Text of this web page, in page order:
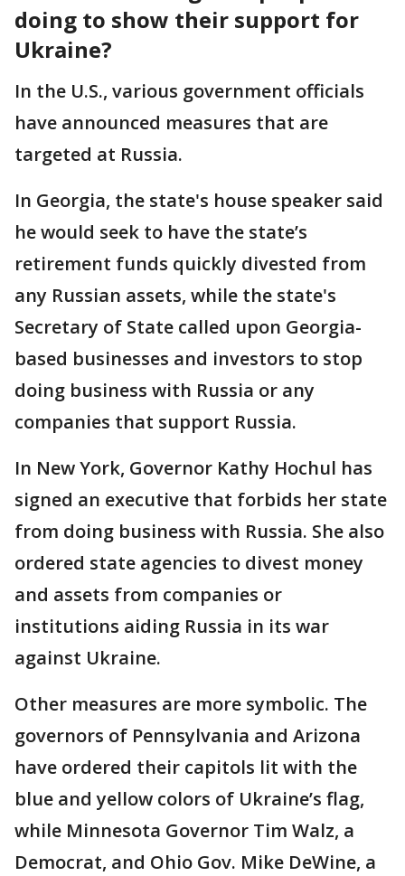
doing to show their support for
Ukraine?
In the U.S., various government officials
have announced measures that are
targeted at Russia.
In Georgia, the state's house speaker said
he would seek to have the state’s
retirement funds quickly divested from
any Russian assets, while the state's
Secretary of State called upon Georgia-
based businesses and investors to stop
doing business with Russia or any
companies that support Russia.
In New York, Governor Kathy Hochul has
signed an executive that forbids her state
from doing business with Russia. She also
ordered state agencies to divest money
and assets from companies or
institutions aiding Russia in its war
against Ukraine.
Other measures are more symbolic. The
governors of Pennsylvania and Arizona
have ordered their capitols lit with the
blue and yellow colors of Ukraine’s flag,
while Minnesota Governor Tim Walz, a
Democrat, and Ohio Gov. Mike DeWine, a